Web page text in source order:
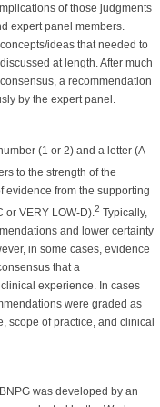
of those judgments
expert panel members.
ideas that needed to
at length. After much
a recommendation
by the expert panel.
(1 or 2) and a letter (A-
to the strength of the
evidence from the supporting
or VERY LOW-D). 2 Typically,
and lower certainty
in some cases, evidence
that a
experience. In cases
were graded as
scope of practice, and clinical
was developed by an